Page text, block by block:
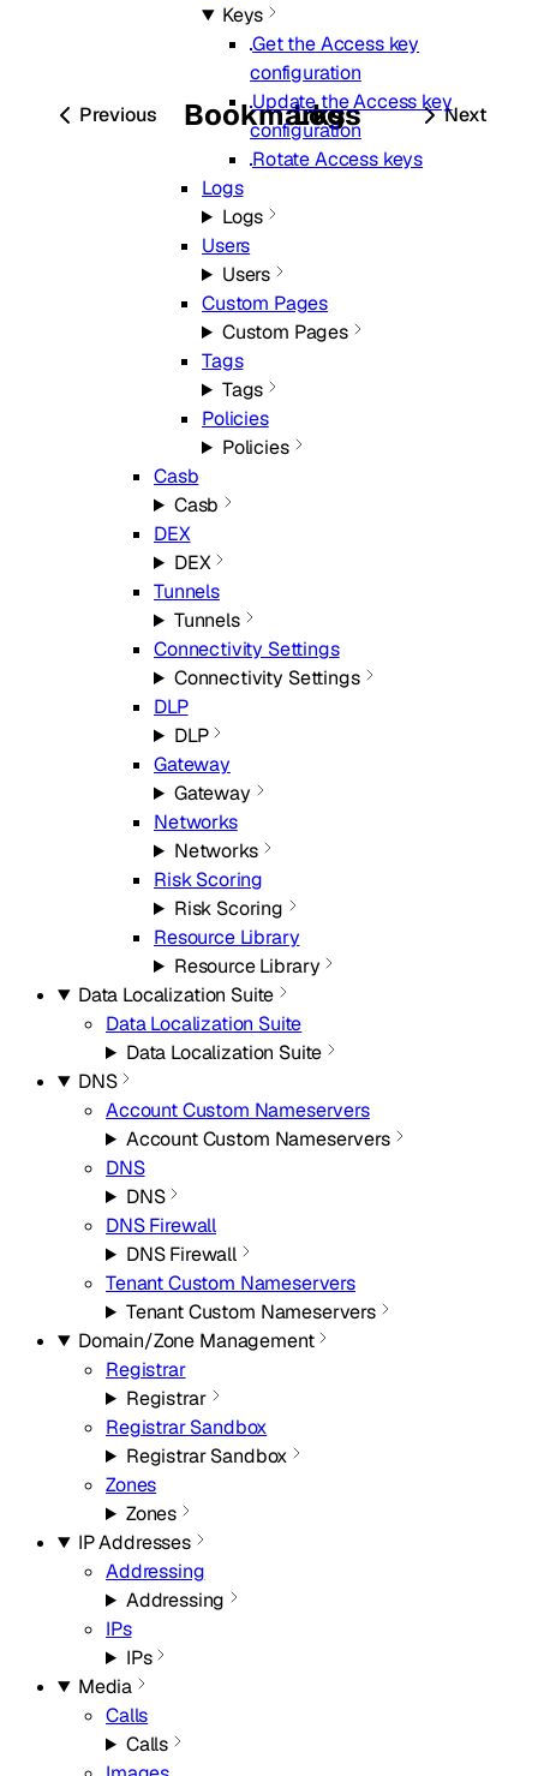
Keys
Get the Access key
configuration
Update the Access key
configuration
Rotate Access keys
Logs
Logs
Users
Users
Custom Pages
Custom Pages
Tags
Tags
Policies
Policies
Casb
Casb
DEX
DEX
Tunnels
Tunnels
Connectivity Settings
Connectivity Settings
DLP
DLP
Gateway
Gateway
Networks
Networks
Risk Scoring
Risk Scoring
Resource Library
Resource Library
Data Localization Suite
Data Localization Suite
Data Localization Suite
DNS
Account Custom Nameservers
Account Custom Nameservers
DNS
DNS
DNS Firewall
DNS Firewall
Tenant Custom Nameservers
Tenant Custom Nameservers
Domain/Zone Management
Registrar
Registrar
Registrar Sandbox
Registrar Sandbox
Zones
Zones
IP Addresses
Addressing
Addressing
IPs
IPs
Media
Calls
Calls
Previous Bookmarks Next
Logs